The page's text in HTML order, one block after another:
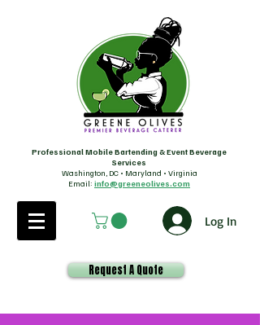
Professional Mobile Bartending & Event Beverage
Services
Washington, DC • Maryland • Virginia
Email: info@greeneolives.com
Log In
Request A Quote